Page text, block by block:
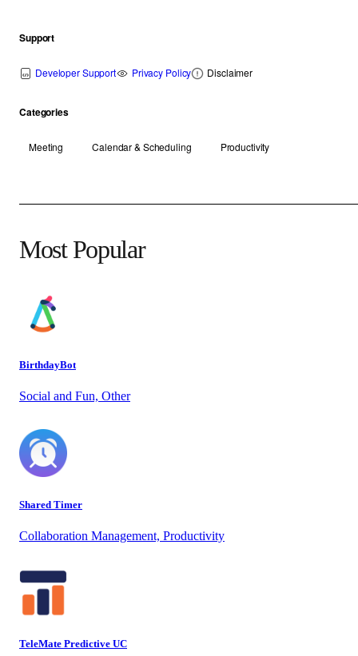
Support
Developer Support Privacy Policy Disclaimer
Categories
Meeting Calendar & Scheduling Productivity
Most Popular
BirthdayBot
Social and Fun, Other
Shared Timer
Collaboration Management, Productivity
TeleMate Predictive UC